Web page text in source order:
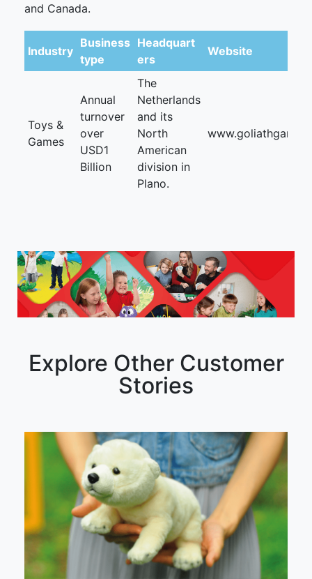
and Canada.
Industry
Business
type
Headquart
ers
Website
Toys &
Games
Annual
turnover
over
USD1
Billion
The
Netherlands
and its
North
American
division in
Plano.
Explore Other Customer
Stories